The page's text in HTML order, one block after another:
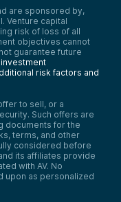
are sponsored by,
Venture capital
risk of loss of all
objectives cannot
guarantee future
investment
risk factors and
to sell, or a
Such offers are
documents for the
terms, and other
considered before
its affiliates provide
with AV. No
upon as personalized